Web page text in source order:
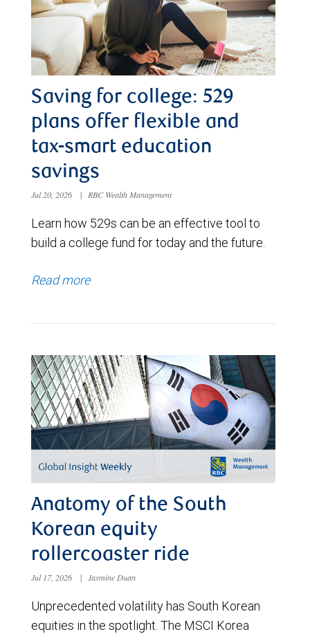
Saving for college: 529
plans offer flexible and
tax-smart education
savings
Jul 20, 2026 | RBC Wealth Management
Learn how 529s can be an effective tool to
build a college fund for today and the future.
Read more
Anatomy of the South
Korean equity
rollercoaster ride
Jul 17, 2026 | Jasmine Duan
Unprecedented volatility has South Korean
equities in the spotlight. The MSCI Korea